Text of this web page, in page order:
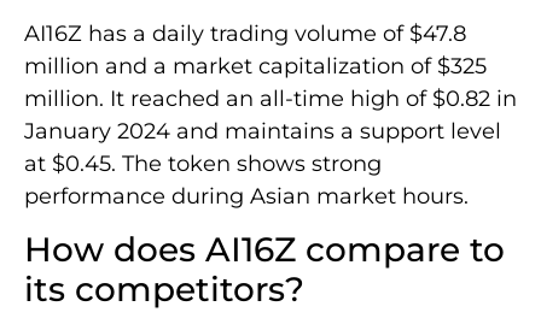
AI16Z has a daily trading volume of $47.8
million and a market capitalization of $325
million. It reached an all-time high of $0.82 in
January 2024 and maintains a support level
at $0.45. The token shows strong
performance during Asian market hours.
How does AI16Z compare to
its competitors?